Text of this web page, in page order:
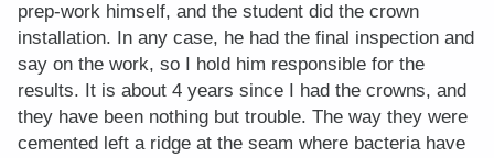
prep-work himself, and the student did the crown
installation. In any case, he had the final inspection and
say on the work, so I hold him responsible for the
results. It is about 4 years since I had the crowns, and
they have been nothing but trouble. The way they were
cemented left a ridge at the seam where bacteria have